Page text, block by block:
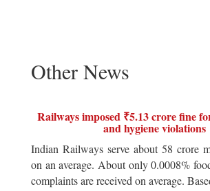
Other News
Railways imposed ₹5.13 crore fine
and hygiene violations
Indian Railways serve about 58 crore
on an average. About only 0.0008%
complaints are received on average.